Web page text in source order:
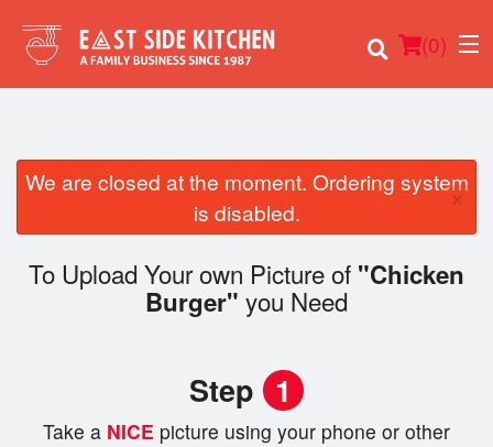
(0)
Cart (0)
We are closed at the moment. Ordering system
is disabled.
×
To Upload Your own Picture of "Chicken
Burger" you Need
Step 1
Take a NICE picture using your phone or other